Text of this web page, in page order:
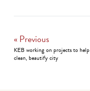
« Previous
KEB working on projects to help
clean, beautify city